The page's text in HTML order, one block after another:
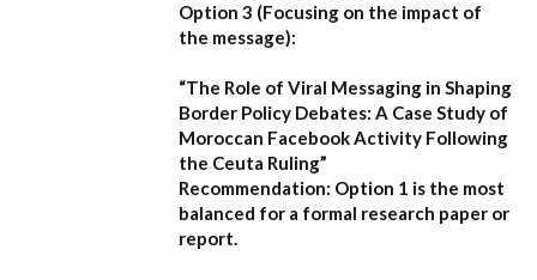
Option 3 (Focusing on the impact of
the message):
“The Role of Viral Messaging in Shaping
Border Policy Debates: A Case Study of
Moroccan Facebook Activity Following
the Ceuta Ruling”
Recommendation: Option 1 is the most
balanced for a formal research paper or
report.